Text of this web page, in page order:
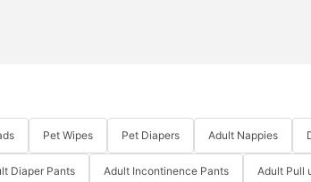
Pet Wipes Pet Diapers Adult Nappies
Diaper Pants Adult Incontinence Pants Adult Pull